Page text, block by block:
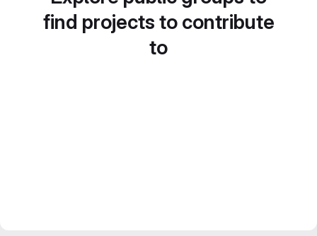
find projects to contribute
to